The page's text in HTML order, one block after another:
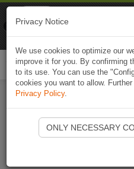
Start
Privacy Notice
We use cookies to optimize our
improve it for you. By confirming
to its use. You can use the
cookies you want to allow.
Privacy Policy.
ONLY NECESSARY
Naviki